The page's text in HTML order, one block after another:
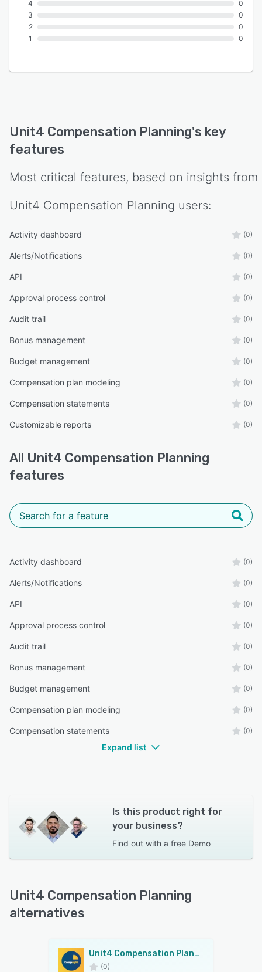
4
3
2
1
0
0
0
0
Unit4 Compensation Planning's key
features
Most critical features, based on insights from
Unit4 Compensation Planning users:
Activity dashboard (0)
Alerts/Notifications (0)
API (0)
Approval process control (0)
Audit trail (0)
Bonus management (0)
Budget management (0)
Compensation plan modeling (0)
Compensation statements (0)
Customizable reports (0)
All Unit4 Compensation Planning
features
Activity dashboard (0)
Alerts/Notifications (0)
API (0)
Approval process control (0)
Audit trail (0)
Bonus management (0)
Budget management (0)
Compensation plan modeling (0)
Compensation statements (0)
Expand list
Is this product right for
your business?
Find out with a free Demo
Unit4 Compensation Planning
alternatives
Unit4 Compensation Planning
(0)